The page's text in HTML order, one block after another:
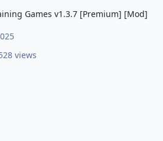
Games v1.3.7 [Premium] [Mod]
views